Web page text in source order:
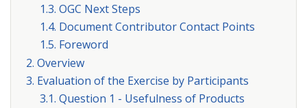
1.3. OGC Next Steps
1.4. Document Contributor Contact Points
1.5. Foreword
2. Overview
3. Evaluation of the Exercise by Participants
3.1. Question 1 - Usefulness of Products